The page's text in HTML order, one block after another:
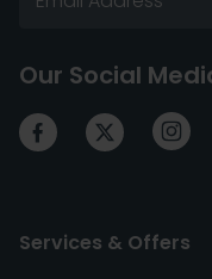
Our Social
Services & Offers